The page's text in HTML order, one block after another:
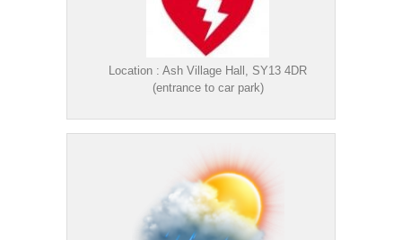
Location : Ash Village Hall, SY13 4DR
(entrance to car park)